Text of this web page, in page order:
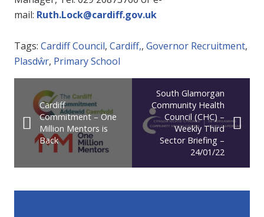
mail: Ruth.Lock@cardiff.gov.uk
Tags: Cardiff Council, Cardiff,, Governor Recruitment,
Plasdŵr, Primary School
Cardiff
Commitment – One
Million Mentors is
Back
South Glamorgan
Community Health
Council (CHC) –
Weekly Third
Sector Briefing –
24/01/22